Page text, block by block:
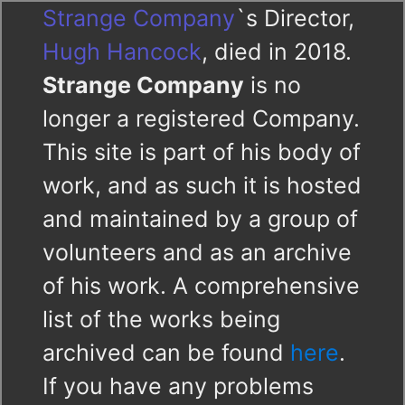
Strange Company`s Director,
Hugh Hancock, died in 2018.
Strange Company is no
longer a registered Company.
This site is part of his body of
work, and as such it is hosted
and maintained by a group of
volunteers and as an archive
of his work. A comprehensive
list of the works being
archived can be found here.
If you have any problems